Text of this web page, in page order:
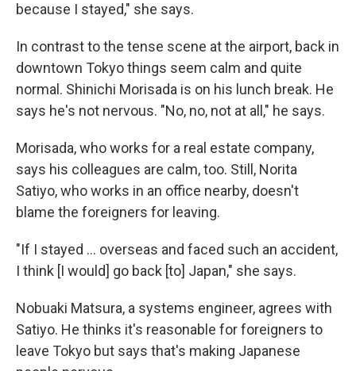
because I stayed," she says.
In contrast to the tense scene at the airport, back in
downtown Tokyo things seem calm and quite
normal. Shinichi Morisada is on his lunch break. He
says he's not nervous. "No, no, not at all," he says.
Morisada, who works for a real estate company,
says his colleagues are calm, too. Still, Norita
Satiyo, who works in an office nearby, doesn't
blame the foreigners for leaving.
"If I stayed ... overseas and faced such an accident,
I think [I would] go back [to] Japan," she says.
Nobuaki Matsura, a systems engineer, agrees with
Satiyo. He thinks it's reasonable for foreigners to
leave Tokyo but says that's making Japanese